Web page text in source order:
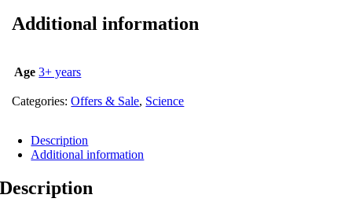
Additional information
Age 3+ years
Categories: Offers & Sale, Science
Description
Additional information
Description